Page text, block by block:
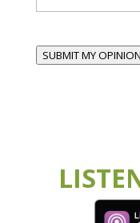
SUBMIT MY OPINION